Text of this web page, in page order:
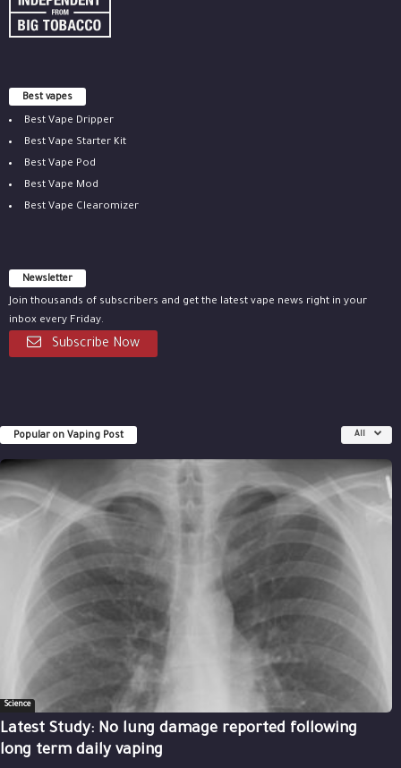
Best vapes
Best Vape Dripper
Best Vape Starter Kit
Best Vape Pod
Best Vape Mod
Best Vape Clearomizer
Newsletter
Join thousands of subscribers and get the latest vape news right in your
inbox every Friday.
Subscribe Now
Popular on Vaping Post All
Science
Latest Study: No lung damage reported following
long term daily vaping